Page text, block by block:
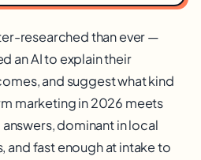
researched than ever —
an AI to explain their
and suggest what kind
marketing in 2026 meets
dominant in local
fast enough at intake to